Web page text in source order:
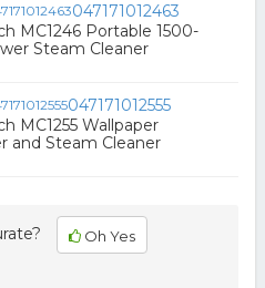
047171012463
MC1246 Portable 1500-
Steam Cleaner
047171012555
MC1255 Wallpaper
and Steam Cleaner
Oh Yes